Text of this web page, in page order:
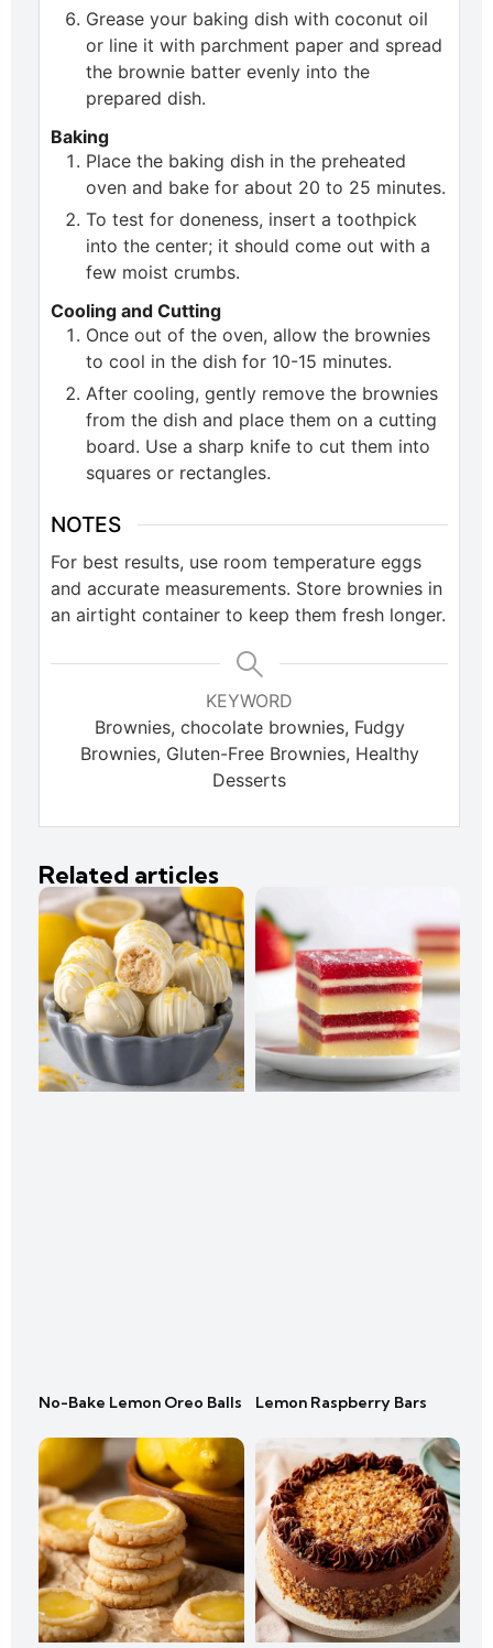
Grease your baking dish with coconut oil
or line it with parchment paper and spread
the brownie batter evenly into the
prepared dish.
Baking
Place the baking dish in the preheated
oven and bake for about 20 to 25 minutes.
To test for doneness, insert a toothpick
into the center; it should come out with a
few moist crumbs.
Cooling and Cutting
Once out of the oven, allow the brownies
to cool in the dish for 10-15 minutes.
After cooling, gently remove the brownies
from the dish and place them on a cutting
board. Use a sharp knife to cut them into
squares or rectangles.
NOTES
For best results, use room temperature eggs
and accurate measurements. Store brownies in
an airtight container to keep them fresh longer.
KEYWORD
Brownies, chocolate brownies, Fudgy
Brownies, Gluten-Free Brownies, Healthy
Desserts
Related articles
No-Bake Lemon Oreo Balls Lemon Raspberry Bars